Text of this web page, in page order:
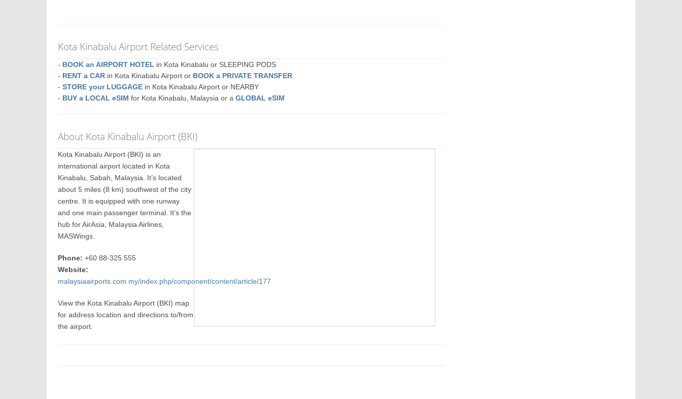
Kota Kinabalu Airport Related Services
- BOOK an AIRPORT HOTEL in Kota Kinabalu or SLEEPING PODS
- RENT a CAR in Kota Kinabalu Airport or BOOK a PRIVATE TRANSFER
-STORE your LUGGAGE in Kota Kinabalu Airport or NEARBY
- BUY a LOCAL eSIM for Kota Kinabalu, Malaysia or aGLOBAL eSIM
About Kota Kinabalu Airport (BKI)
Kota Kinabalu Airport (BKI) is an
international airport located in Kota
Kinabalu, Sabah, Malaysia. It’s located
about 5 miles (8 km) southwest of the city
centre. It is equipped with one runway
and one main passenger terminal. It’s the
hub for AirAsia, Malaysia Airlines,
MASWings.
Phone: +60 88-325 555
Website:
malaysiaairports.com.my/index.php/component/content/article/177
View the Kota Kinabalu Airport (BKI) map
for address location and directions to/from
the airport.